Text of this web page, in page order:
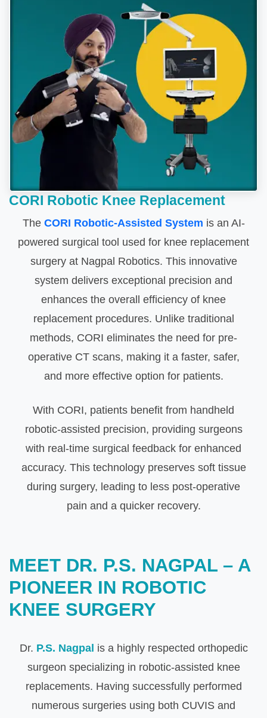
CORI Robotic Knee Replacement
The CORI Robotic-Assisted System is an AI-
powered surgical tool used for knee replacement
surgery at Nagpal Robotics. This innovative
system delivers exceptional precision and
enhances the overall efficiency of knee
replacement procedures. Unlike traditional
methods, CORI eliminates the need for pre-
operative CT scans, making it a faster, safer,
and more effective option for patients.
With CORI, patients benefit from handheld
robotic-assisted precision, providing surgeons
with real-time surgical feedback for enhanced
accuracy. This technology preserves soft tissue
during surgery, leading to less post-operative
pain and a quicker recovery.
MEET DR. P.S. NAGPAL – A
PIONEER IN ROBOTIC
KNEE SURGERY
Dr. P.S. Nagpal is a highly respected orthopedic
surgeon specializing in robotic-assisted knee
replacements. Having successfully performed
numerous surgeries using both CUVIS and